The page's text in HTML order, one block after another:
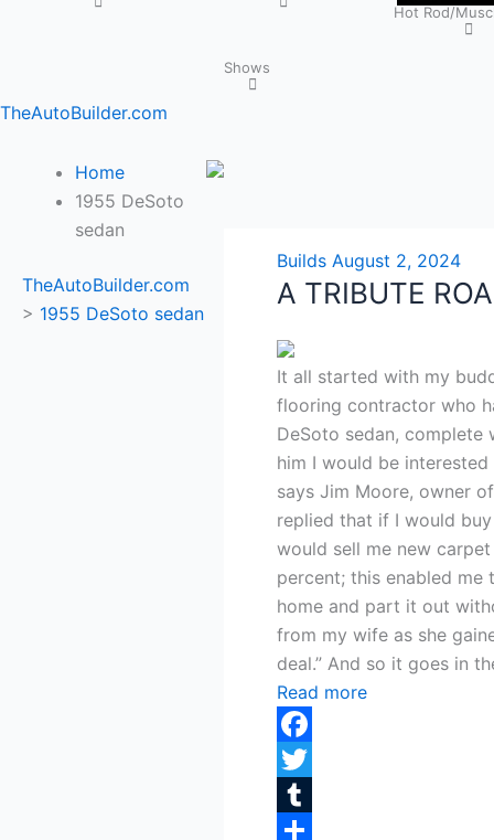
Hot Rod/
Shows
TheAutoBuilder.com
Home
1955 DeSoto
sedan
TheAutoBuilder.com
> 1955 DeSoto sedan
Builds August 2, 2024
A TRIBUTE
It all started with my
flooring contractor who
DeSoto sedan, complete
him I would be interested
says Jim Moore, owner
replied that if I would
would sell me new
percent; this enabled me
home and part it out
from my wife as she
deal.” And so it goes in
Read more
Facebook
Twitter
Tumblr